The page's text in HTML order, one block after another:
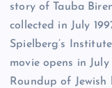
story of Tauba
collected in July
Spielberg’s
movie opens in July
Roundup of Jewish